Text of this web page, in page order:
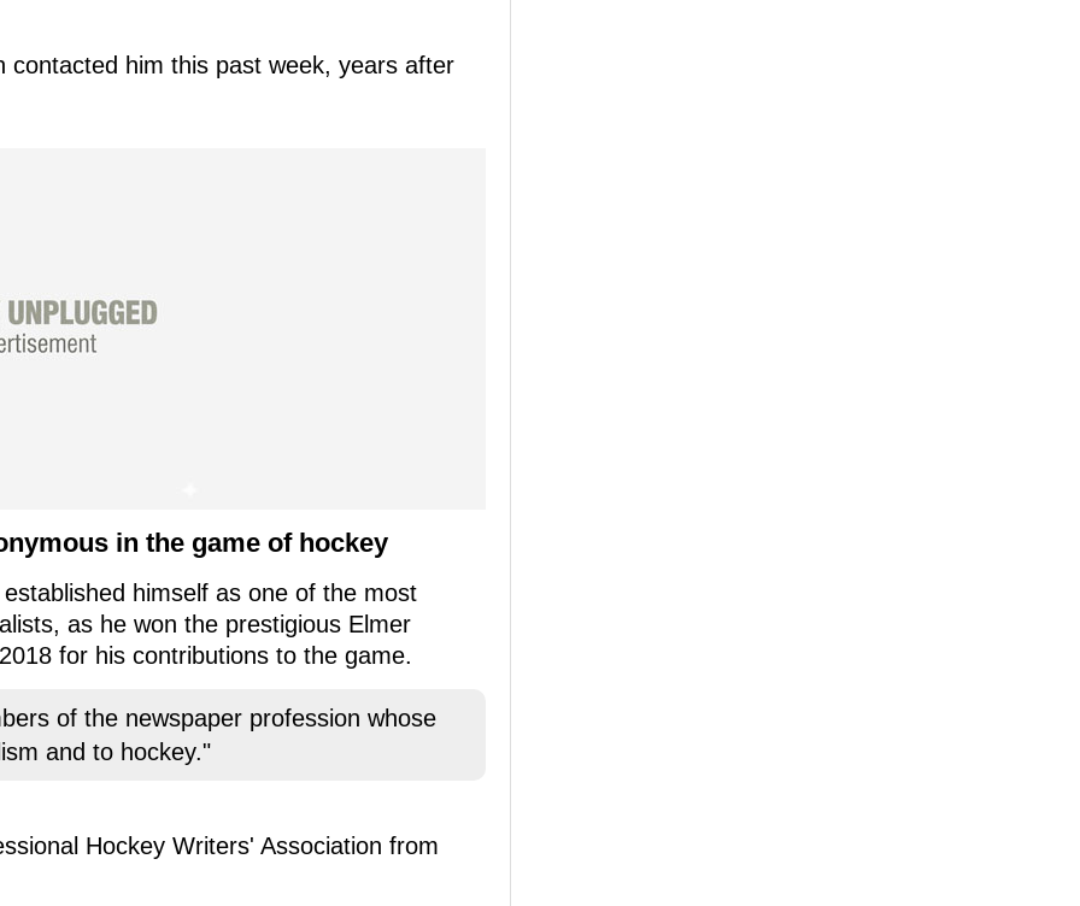
contacted him this past week, years after
in the game of hockey
himself as one of the most
as he won the prestigious Elmer
for his contributions to the game.
of the newspaper profession whose
and to hockey."
Hockey Writers' Association from